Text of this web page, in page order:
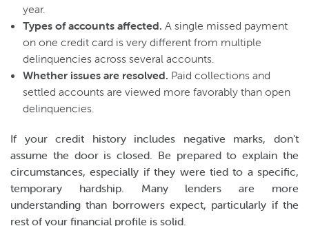
year.
Types of accounts affected. A single missed payment
on one credit card is very different from multiple
delinquencies across several accounts.
Whether issues are resolved. Paid collections and
settled accounts are viewed more favorably than open
delinquencies.
If your credit history includes negative marks, don't
assume the door is closed. Be prepared to explain the
circumstances, especially if they were tied to a specific,
temporary hardship. Many lenders are more
understanding than borrowers expect, particularly if the
rest of your financial profile is solid.